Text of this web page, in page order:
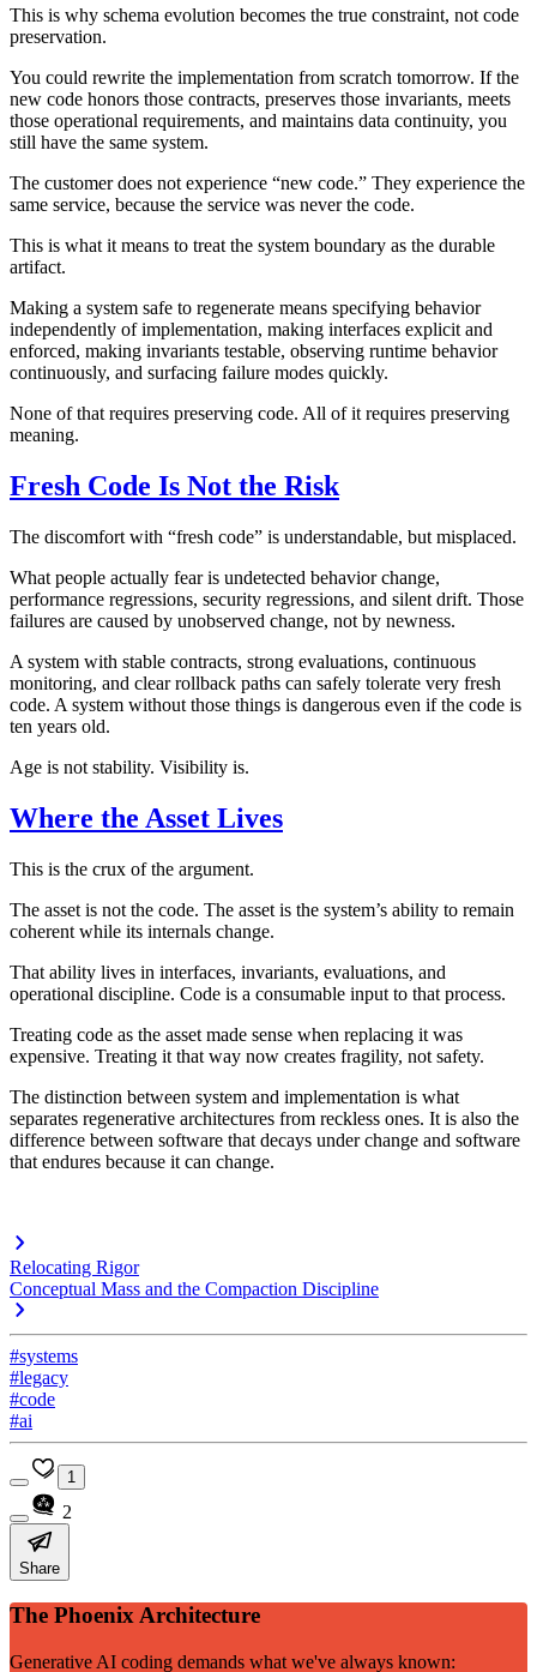
This is why schema evolution becomes the true constraint, not code
preservation.
You could rewrite the implementation from scratch tomorrow. If the
new code honors those contracts, preserves those invariants, meets
those operational requirements, and maintains data continuity, you
still have the same system.
The customer does not experience “new code.” They experience the
same service, because the service was never the code.
This is what it means to treat the system boundary as the durable
artifact.
Making a system safe to regenerate means specifying behavior
independently of implementation, making interfaces explicit and
enforced, making invariants testable, observing runtime behavior
continuously, and surfacing failure modes quickly.
None of that requires preserving code. All of it requires preserving
meaning.
Fresh Code Is Not the Risk
The discomfort with “fresh code” is understandable, but misplaced.
What people actually fear is undetected behavior change,
performance regressions, security regressions, and silent drift. Those
failures are caused by unobserved change, not by newness.
A system with stable contracts, strong evaluations, continuous
monitoring, and clear rollback paths can safely tolerate very fresh
code. A system without those things is dangerous even if the code is
ten years old.
Age is not stability. Visibility is.
Where the Asset Lives
This is the crux of the argument.
The asset is not the code. The asset is the system’s ability to remain
coherent while its internals change.
That ability lives in interfaces, invariants, evaluations, and
operational discipline. Code is a consumable input to that process.
Treating code as the asset made sense when replacing it was
expensive. Treating it that way now creates fragility, not safety.
The distinction between system and implementation is what
separates regenerative architectures from reckless ones. It is also the
difference between software that decays under change and software
that endures because it can change.
Relocating Rigor
Conceptual Mass and the Compaction Discipline
#systems
#legacy
#code
#ai
1
2
Share
The Phoenix Architecture
Generative AI coding demands what we've always known: